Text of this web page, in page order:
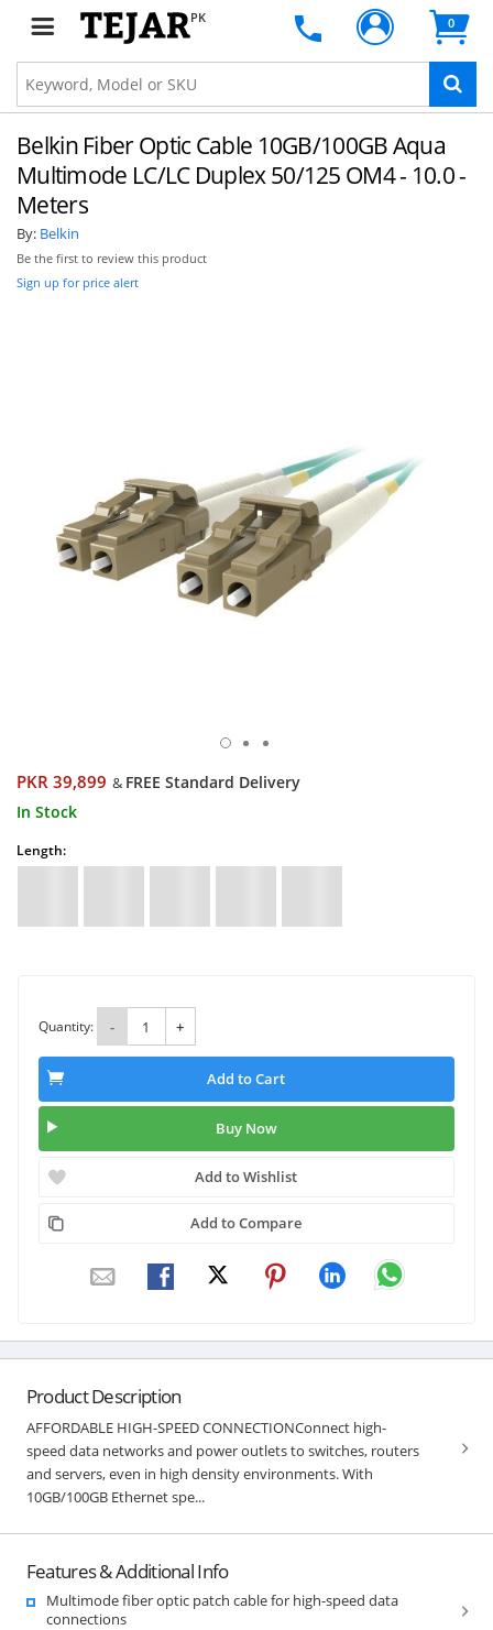
PK 0
Belkin Fiber Optic Cable 10GB/100GB Aqua
Multimode LC/LC Duplex 50/125 OM4 - 10.0 -
Meters
By: Belkin
Be the first to review this product
Sign up for price alert
PKR 39,899 & FREE Standard Delivery
In Stock
Length:
Quantity: - +
Add to Cart
Buy Now
Add to Wishlist
Add to Compare
Product Description
AFFORDABLE HIGH-SPEED CONNECTIONConnect high-
speed data networks and power outlets to switches, routers
and servers, even in high density environments. With
10GB/100GB Ethernet spe...
Features & Additional Info
Multimode fiber optic patch cable for high-speed data
connections